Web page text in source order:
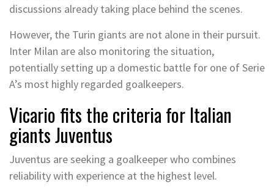
discussions already taking place behind the scenes.
However, the Turin giants are not alone in their pursuit.
Inter Milan are also monitoring the situation,
potentially setting up a domestic battle for one of Serie
A’s most highly regarded goalkeepers.
Vicario fits the criteria for Italian
giants Juventus
Juventus are seeking a goalkeeper who combines
reliability with experience at the highest level.